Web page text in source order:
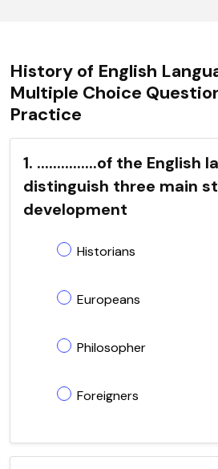
History of English
Multiple Choice
Practice
1. ...............of the English
distinguish three main
development
Historians
Europeans
Philosopher
Foreigners